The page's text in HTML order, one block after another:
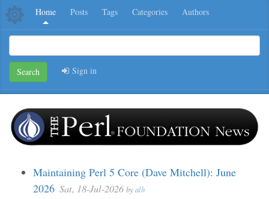
Home Posts Tags Categories Authors
Search Sign in
Maintaining Perl 5 Core (Dave Mitchell): June
2026 Sat, 18-Jul-2026 byalh